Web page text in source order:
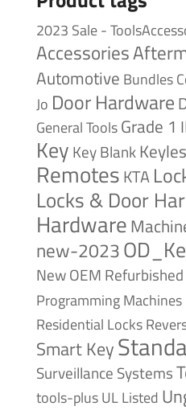
2023 Sale -
Accessories
Automotive Bundles
Jo Door Hardware
General ToolsGrade 1
Key Key Blank
RemotesKTA
Locks & Door
Hardware
new-2023
NewOEM Refurbished
Programming Machines
Residential Locks
Smart Key
Surveillance Systems
tools-plusUL Listed